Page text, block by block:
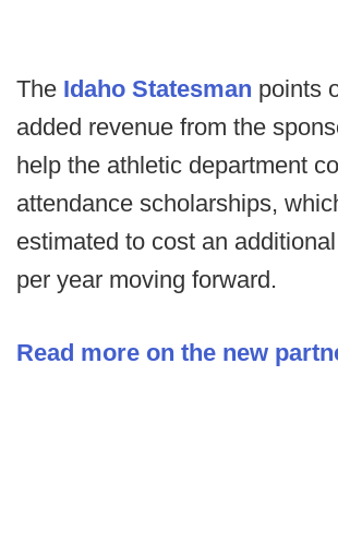
The Idaho Statesman points
added revenue from the
help the athletic department
attendance scholarships,
estimated to cost an
per year moving forward.
Read more on the new